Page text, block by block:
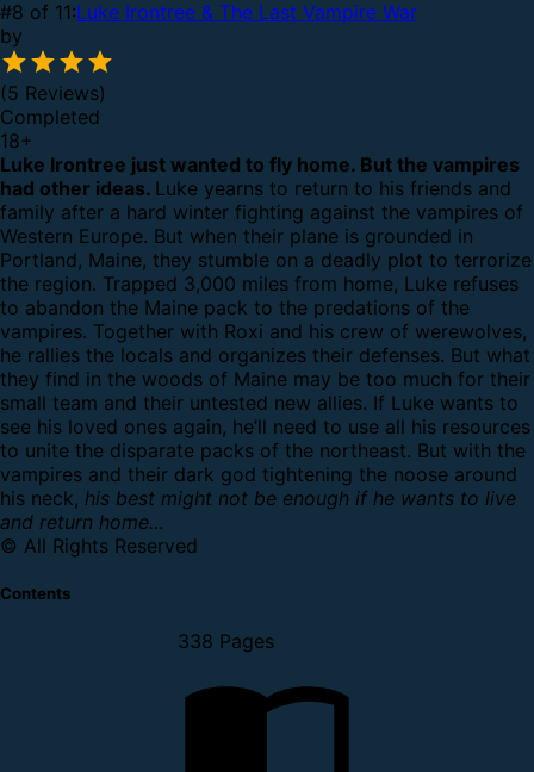
#8 of 11:Luke Irontree & The Last Vampire War
by
(5 Reviews)
Completed
18+
Luke Irontree just wanted to fly home. But the vampires
had other ideas. Luke yearns to return to his friends and
family after a hard winter fighting against the vampires of
Western Europe. But when their plane is grounded in
Portland, Maine, they stumble on a deadly plot to terrorize
the region. Trapped 3,000 miles from home, Luke refuses
to abandon the Maine pack to the predations of the
vampires. Together with Roxi and his crew of werewolves,
he rallies the locals and organizes their defenses. But what
they find in the woods of Maine may be too much for their
small team and their untested new allies. If Luke wants to
see his loved ones again, he’ll need to use all his resources
to unite the disparate packs of the northeast. But with the
vampires and their dark god tightening the noose around
his neck, his best might not be enough if he wants to live
and return home…
© All Rights Reserved
Contents
338 Pages